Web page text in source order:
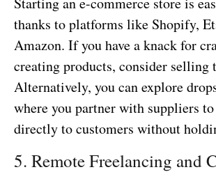
thanks to platforms like Shopify,
Amazon. If you have a knack for
creating products, consider selling
Alternatively, you can explore
where you partner with suppliers
directly to customers without
5. Remote Freelancing and